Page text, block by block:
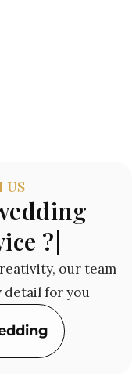
US
?|
our team
detail for you